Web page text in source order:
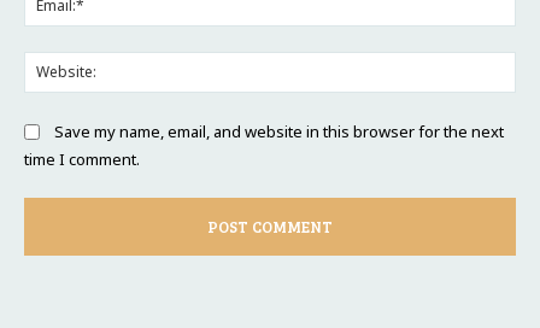
Save my name, email, and website in this browser for the next
time I comment.